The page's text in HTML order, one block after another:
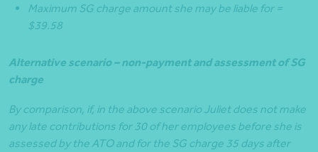
Maximum SG charge amount she may be liable for =
$39.58
Alternative scenario – non-payment and assessment of SG
charge
By comparison, if, in the above scenario Juliet does not make
any late contributions for 30 of her employees before she is
assessed by the ATO and for the SG charge 35 days after